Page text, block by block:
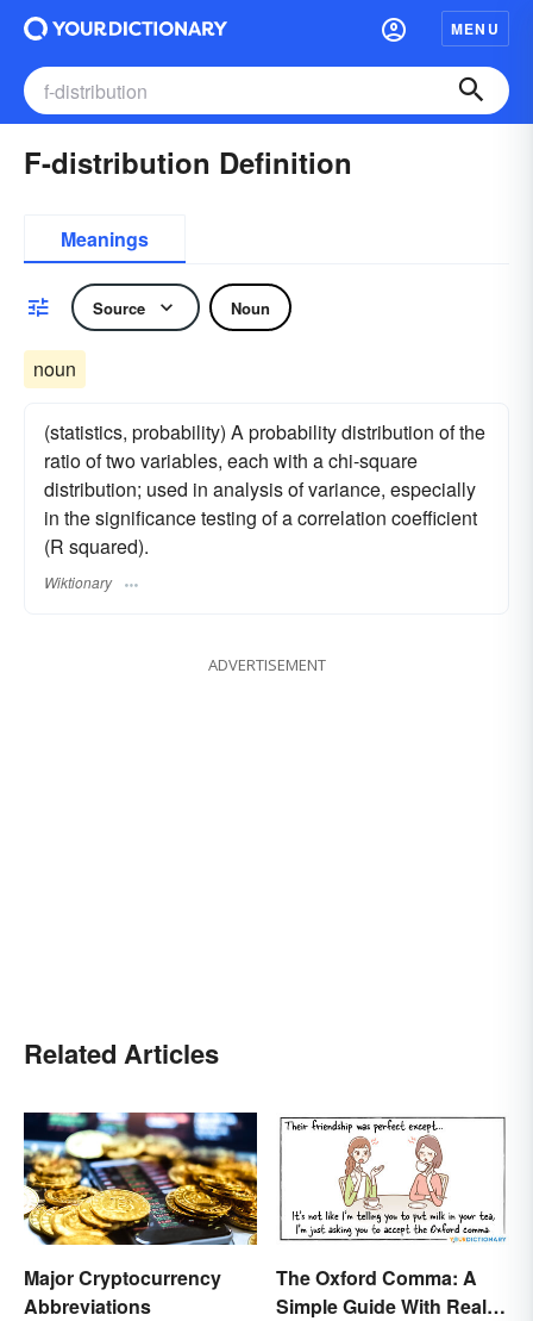
MENU
F-distribution Definition
Meanings
Source Noun
noun
(statistics, probability) A probability distribution of the
ratio of two variables, each with a chi-square
distribution; used in analysis of variance, especially
in the significance testing of a correlation coefficient
(R squared).
Wiktionary
ADVERTISEMENT
Related Articles
Major Cryptocurrency
Abbreviations
The Oxford Comma: A
Simple Guide With Real-